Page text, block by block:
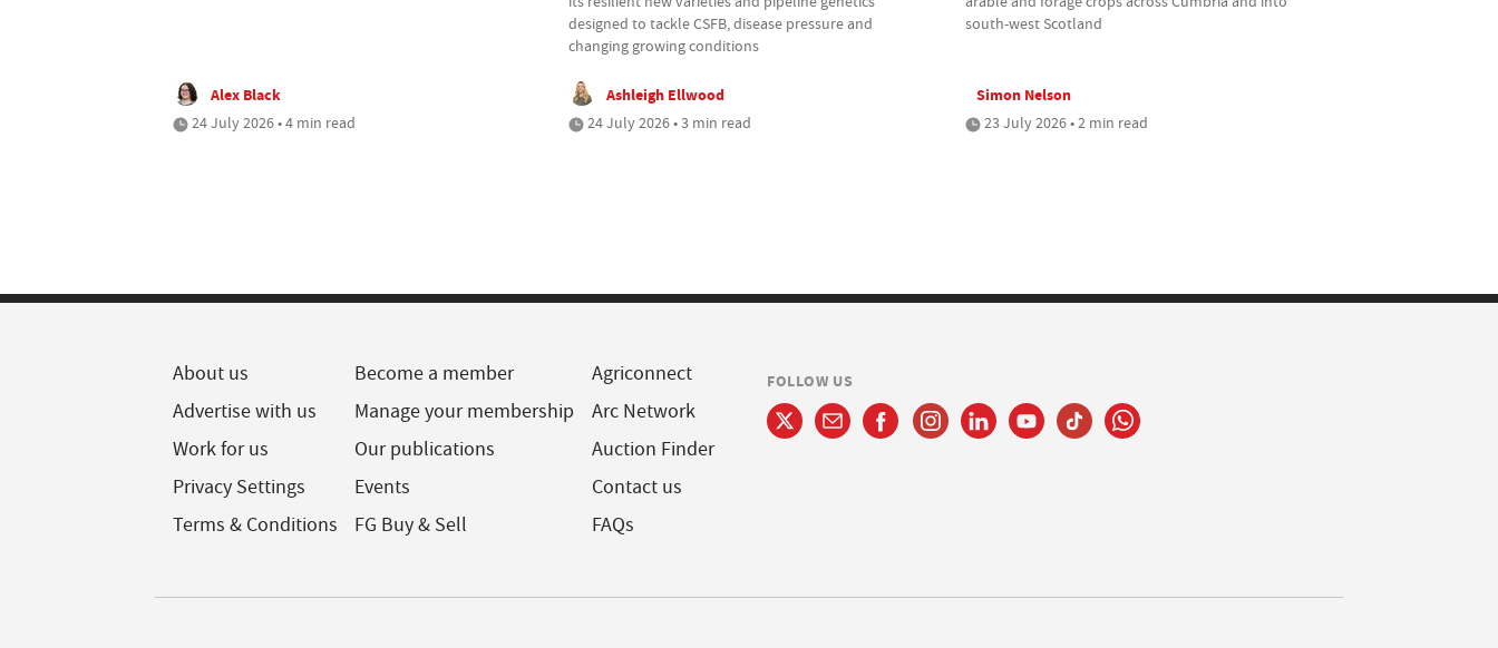
Alex Black
24 July 2026 • 4 min read
designed to tackle CSFB, disease pressure and
changing growing conditions
Ashleigh Ellwood
24 July 2026 • 3 min read
south-west Scotland
Simon Nelson
23 July 2026 • 2 min read
About us
Advertise with us
Work for us
Privacy Settings
Terms & Conditions
Become a member
Manage your membership
Our publications
Events
FG Buy & Sell
Agriconnect
Arc Network
Auction Finder
Contact us
FAQs
FOLLOW US